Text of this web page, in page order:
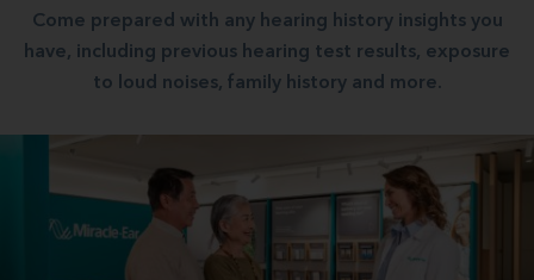
Come prepared with any hearing history insights you
have, including previous hearing test results, exposure
to loud noises, family history and more.